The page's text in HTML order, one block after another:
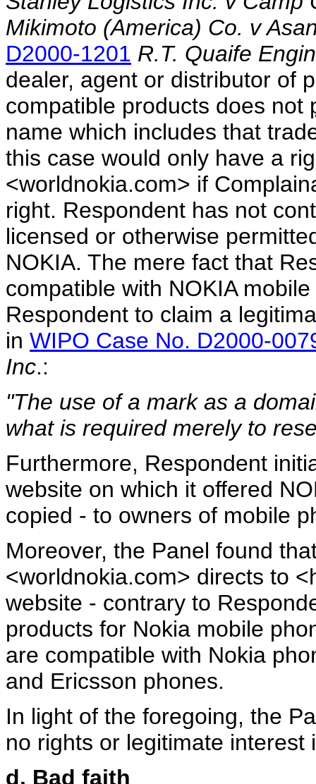
Mikimoto (America) Co. v
D2000-1201 R.T. Quaife
dealer, agent or distributor of
compatible products does not
name which includes that
this case would only have a
<worldnokia.com> if
right. Respondent has not
licensed or otherwise
NOKIA. The mere fact that
compatible with NOKIA
Respondent to claim a
in WIPO Case No. D2000-
Inc.:
"The use of a mark as a
what is required merely to
Furthermore, Respondent
website on which it offered
copied - to owners of mobile
Moreover, the Panel found
<worldnokia.com> directs to
website - contrary to
products for Nokia mobile
are compatible with Nokia
and Ericsson phones.
In light of the foregoing, the
no rights or legitimate interest
d. Bad faith